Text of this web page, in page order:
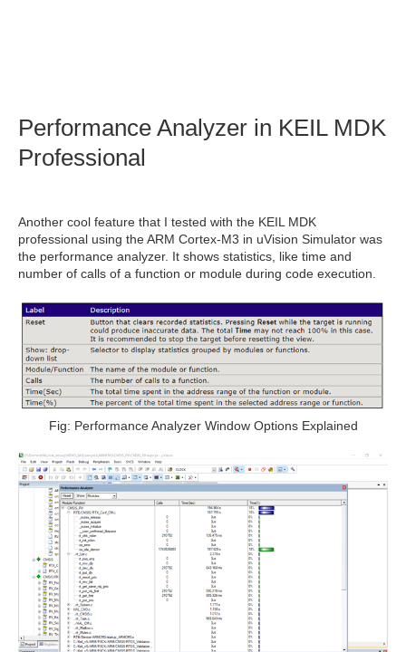
Performance Analyzer in KEIL MDK
Professional
Another cool feature that I tested with the KEIL MDK
professional using the ARM Cortex-M3 in uVision Simulator was
the performance analyzer. It shows statistics, like time and
number of calls of a function or module during code execution.
Fig: Performance Analyzer Window Options Explained